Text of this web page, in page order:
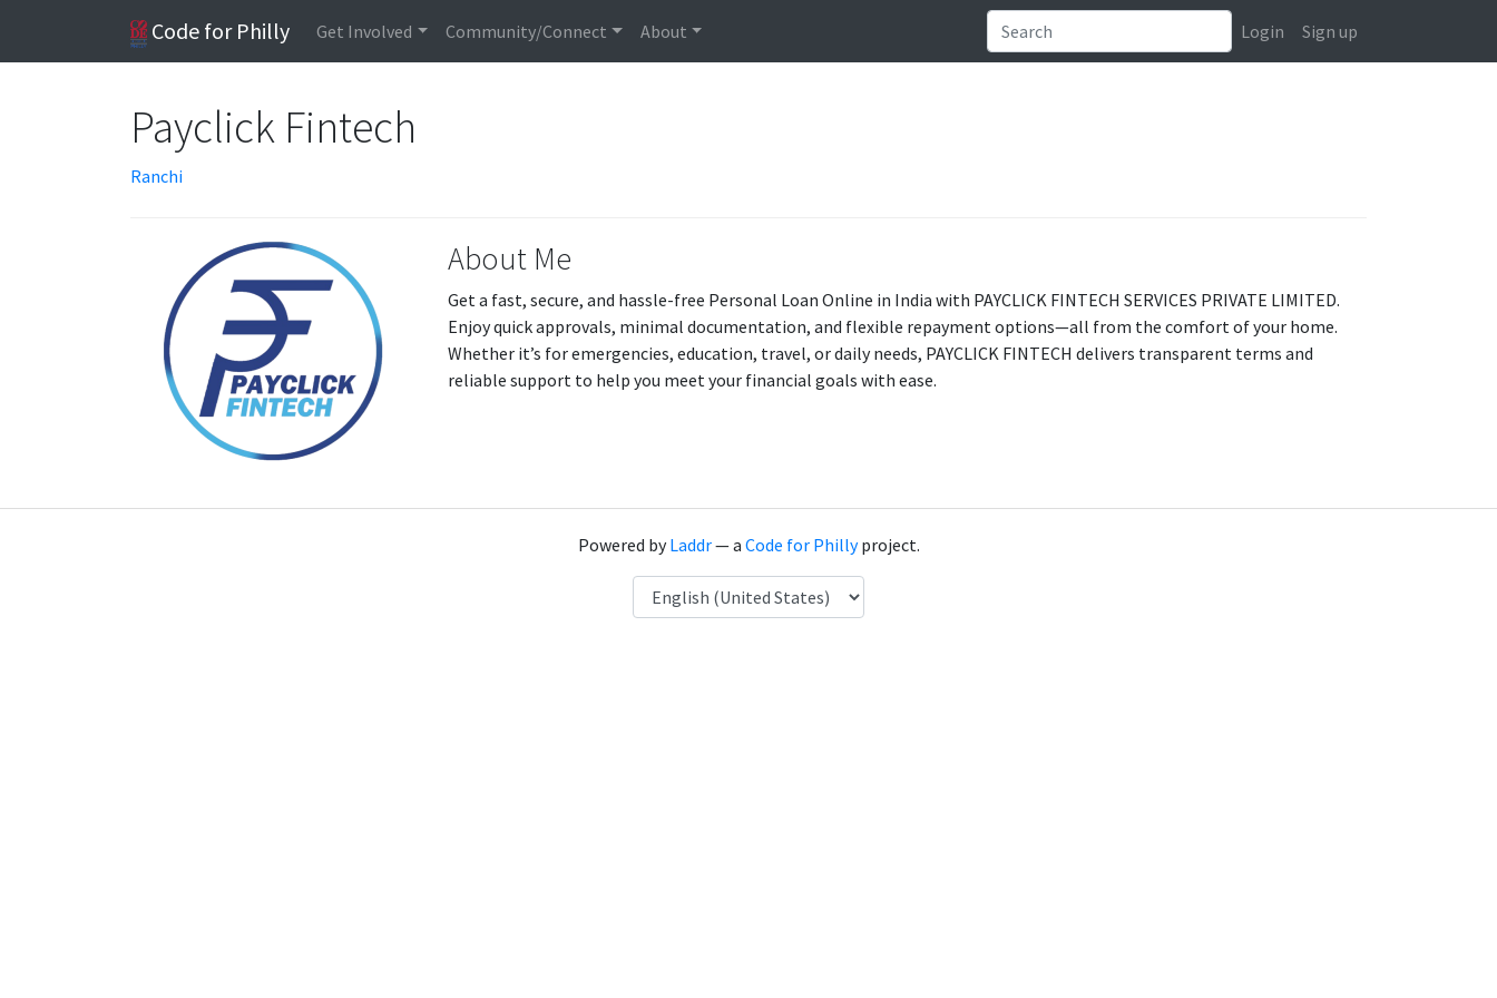
Code for Philly Get Involved Community/Connect About Login Sign up
Payclick Fintech
Ranchi
About Me
Get a fast, secure, and hassle-free Personal Loan Online in India with PAYCLICK FINTECH SERVICES PRIVATE LIMITED.
Enjoy quick approvals, minimal documentation, and flexible repayment options—all from the comfort of your home.
Whether it’s for emergencies, education, travel, or daily needs, PAYCLICK FINTECH delivers transparent terms and
reliable support to help you meet your financial goals with ease.
Powered byLaddr— a Code for Phillyproject.
Language